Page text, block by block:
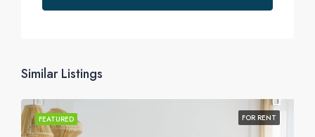
Similar Listings
FEATURED FOR RENT